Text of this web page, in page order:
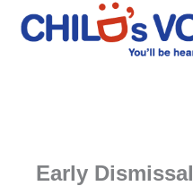
content
Early Dismissal